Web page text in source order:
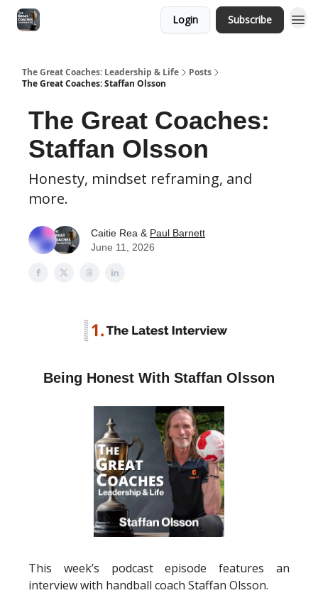
Login Subscribe
The Great Coaches: Leadership & Life
Posts
The Great Coaches: Staffan Olsson
The Great Coaches:
Staffan Olsson
Honesty, mindset reframing, and
more.
Caitie Rea & Paul Barnett
June 11, 2026
Being Honest With Staffan Olsson
This week’s podcast episode features an
interview with handball coach Staffan Olsson.